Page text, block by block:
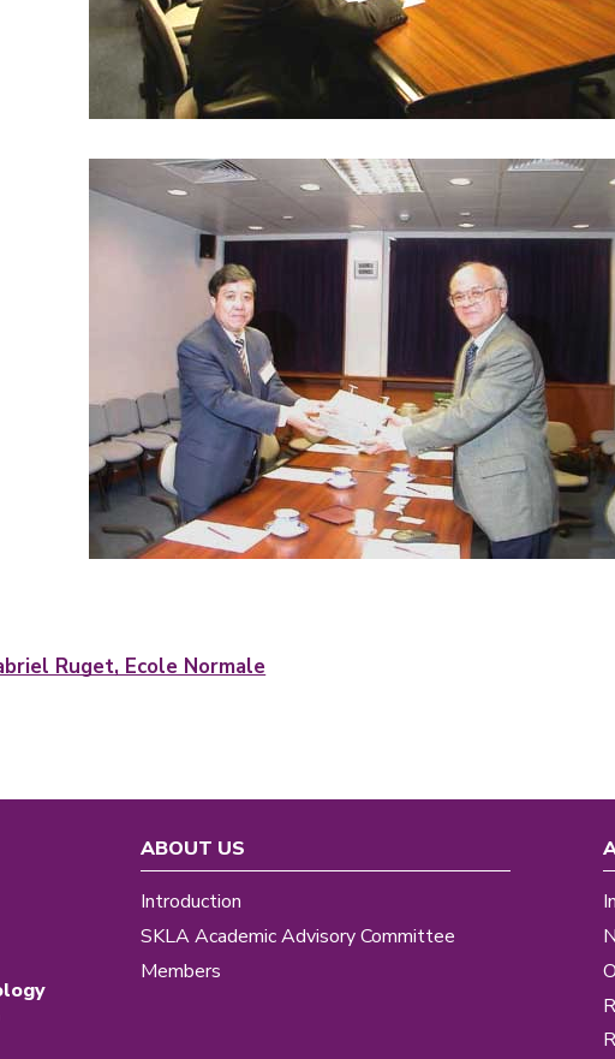
Ruget, Ecole Normale
ABOUT US
Introduction
SKLA Academic Advisory Committee
Members